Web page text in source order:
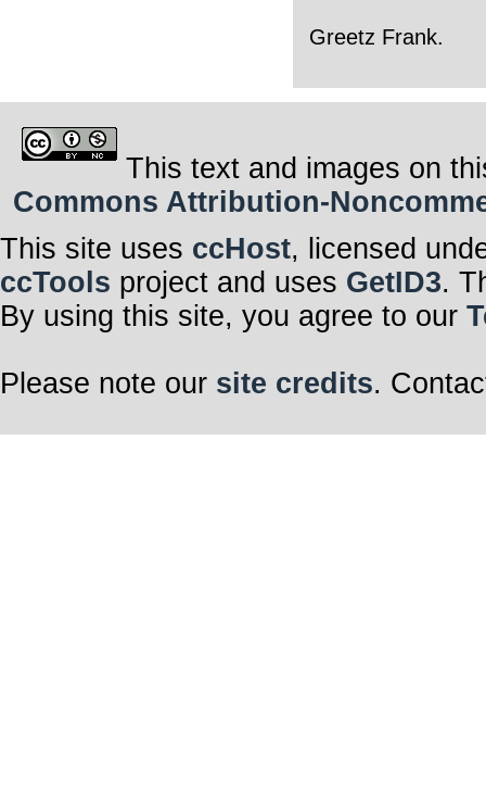
Greetz Frank.
This text and images on
Commons Attribution-
This site uses ccHost, licensed
ccTools project and uses GetID3.
By using this site, you agree to our
Please note our site credits.